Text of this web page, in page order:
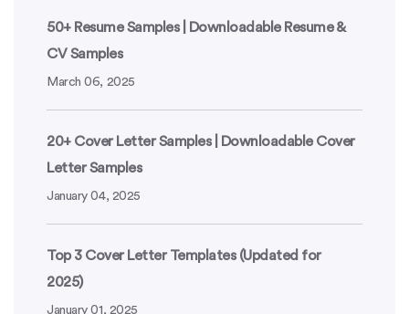
50+ Resume Samples | Downloadable Resume &
CV Samples
March 06, 2025
20+ Cover Letter Samples | Downloadable Cover
Letter Samples
January 04, 2025
Top 3 Cover Letter Templates (Updated for
2025)
January 01, 2025